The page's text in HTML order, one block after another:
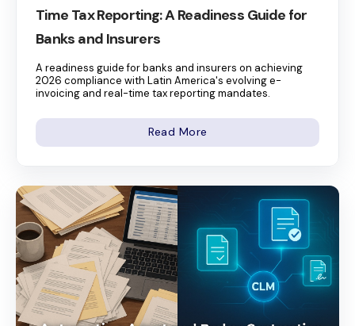
Time Tax Reporting: A Readiness Guide for
Banks and Insurers
A readiness guide for banks and insurers on achieving
2026 compliance with Latin America's evolving e-
invoicing and real-time tax reporting mandates.
Read More